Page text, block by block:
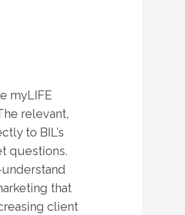
myLIFE
relevant,
to BIL’s
questions.
that
client